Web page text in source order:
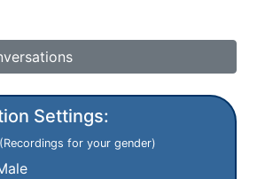
Settings:
(Recordings for your gender)